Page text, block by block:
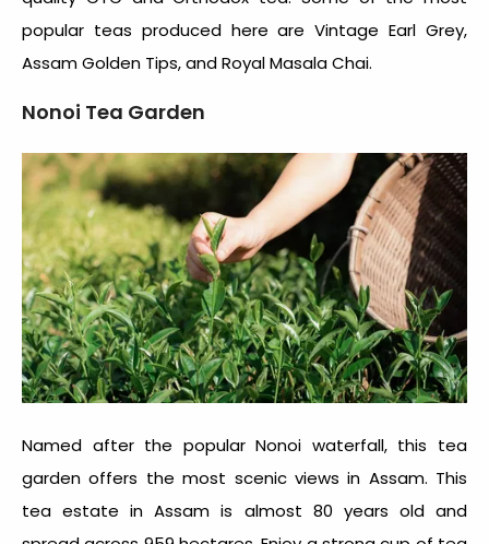
popular teas produced here are Vintage Earl Grey,
Assam Golden Tips, and Royal Masala Chai.
Nonoi Tea Garden
Named after the popular Nonoi waterfall, this tea
garden offers the most scenic views in Assam. This
tea estate in Assam is almost 80 years old and